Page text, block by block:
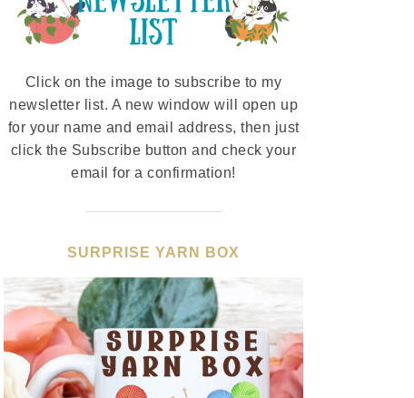
Click on the image to subscribe to my
newsletter list. A new window will open up
for your name and email address, then just
click the Subscribe button and check your
email for a confirmation!
SURPRISE YARN BOX